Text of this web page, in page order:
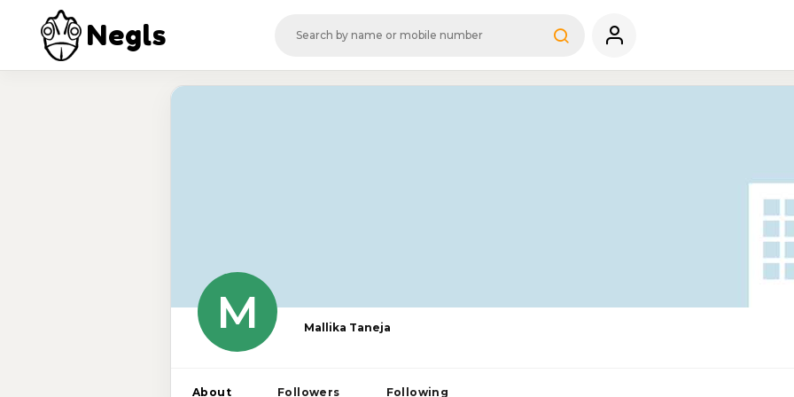
Negls
M Mallika Taneja
About Followers Following